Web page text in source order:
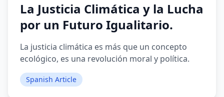
La Justicia Climática y la Lucha
por un Futuro Igualitario.
La justicia climática es más que un concepto
ecológico, es una revolución moral y política.
Spanish Article